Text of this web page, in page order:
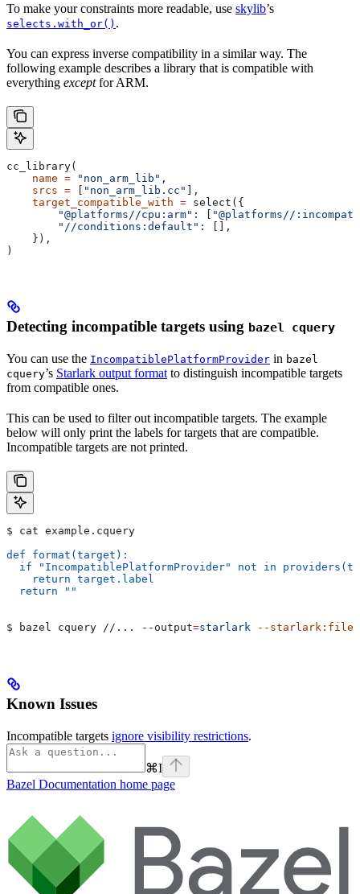
To make your constraints more readable, use skylib’s
selects.with_or() .
You can express inverse compatibility in a similar way. The
following example describes a library that is compatible with
everything exceptfor ARM.
cc_library(
    name
= "non_arm_lib" ,
    srcs
= [ "non_arm_lib.cc" ],
    target_compatible_with
= select({
        "@platforms//cpu:arm"
: [ "@platforms//
        "//conditions:default"
: [],
    }),
)
Detecting incompatible targets using bazel cquery
You can use the IncompatiblePlatformProvider in bazel
cquery’s Starlark output format to distinguish incompatible targets
from compatible ones.
This can be used to filter out incompatible targets. The example
below will only print the labels for targets that are compatible.
Incompatible targets are not printed.
$ cat example.cquery
def format(target):
if "IncompatiblePlatformProvider" not in
    return target.label
  return ""
$ bazel cquery //... --output=starlark --starlark:file
Known Issues
Incompatible targets ignore visibility restrictions.
⌘I
Bazel Documentation home page